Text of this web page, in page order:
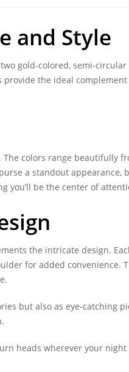
and Style
gold-colored, semi-circular
the ideal
colors range beautifully
a standout appearance,
you’ll be the center of
the intricate design.
for added convenience.
but also as eye-catching
heads wherever your night